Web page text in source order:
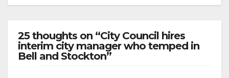
25 thoughts on “City Council hires
interim city manager who temped in
Bell and Stockton”